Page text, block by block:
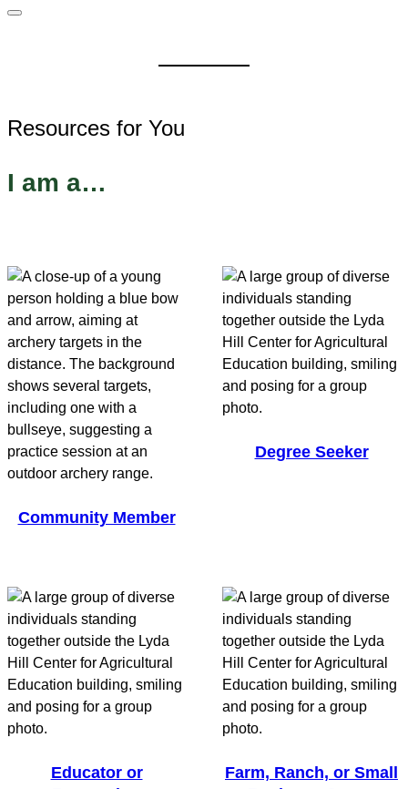
Resources for You
I am a…
Community Member
Degree Seeker
Educator or
Farm, Ranch, or Small